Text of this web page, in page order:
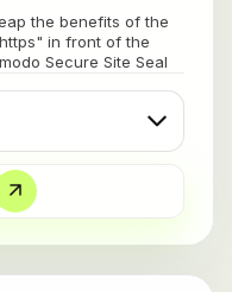
the benefits of the
in front of the
Secure Site Seal